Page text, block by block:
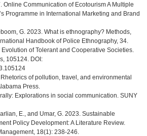
Online Communication of Ecotourism A Multiple
Programme in International Marketing and Brand
G. 2023. What is ethnography? Methods,
Handbook of Police Ethnography, 34.
of Tolerant and Cooperative Societies.
105124. DOI:
of pollution, travel, and environmental
Press.
Explorations in social communication. SUNY
E., and Umar, G. 2023. Sustainable
Policy Development: A Literature Review.
18(1): 238-246.